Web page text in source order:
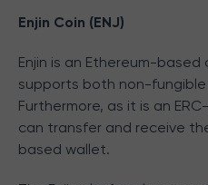
Enjin Coin (ENJ)
Enjin is an Ethereum-
supports both non-
Furthermore, as it is an
can transfer and receive
based wallet.